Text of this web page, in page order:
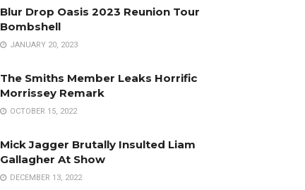
Blur Drop Oasis 2023 Reunion Tour
Bombshell
JANUARY 20, 2023
The Smiths Member Leaks Horrific
Morrissey Remark
OCTOBER 15, 2022
Mick Jagger Brutally Insulted Liam
Gallagher At Show
DECEMBER 13, 2022